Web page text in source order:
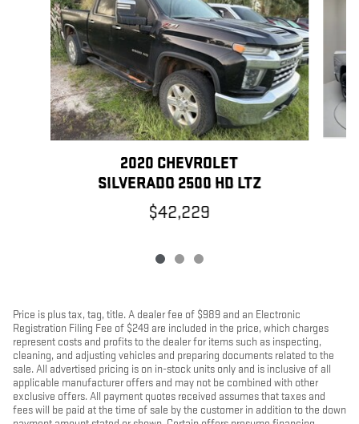
2020 CHEVROLET
SILVERADO 2500 HD LTZ
$42,229
Price is plus tax, tag, title. A dealer fee of $989 and an Electronic
Registration Filing Fee of $249 are included in the price, which charges
represent costs and profits to the dealer for items such as inspecting,
cleaning, and adjusting vehicles and preparing documents related to the
sale. All advertised pricing is on in-stock units only and is inclusive of all
applicable manufacturer offers and may not be combined with other
exclusive offers. All payment quotes received assumes that taxes and
fees will be paid at the time of sale by the customer in addition to the down